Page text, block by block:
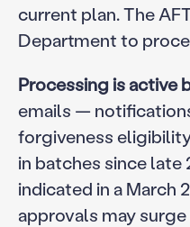
current plan. The
Department to
Processing is active
emails —
forgiveness
in batches since late
indicated in a March
approvals may